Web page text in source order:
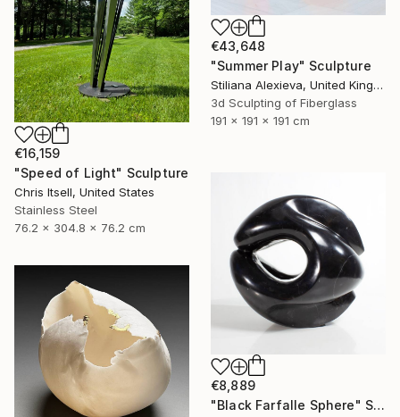
€43,648
"Summer Play" Sculpture
Stiliana Alexieva, United Kingdom
3d Sculpting of Fiberglass
191 x 191 x 191 cm
€16,159
"Speed of Light" Sculpture
Chris Itsell, United States
Stainless Steel
76.2 x 304.8 x 76.2 cm
€8,889
"Black Farfalle Sphere" Sculpture